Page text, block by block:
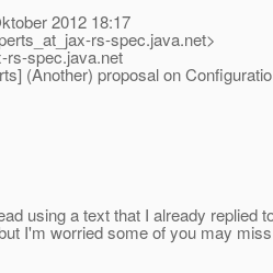
2012 18:17
rs-spec.java.net>
rs-spec.java.net
(Another) proposal on
using a text that I already replied
I'm worried some of you may